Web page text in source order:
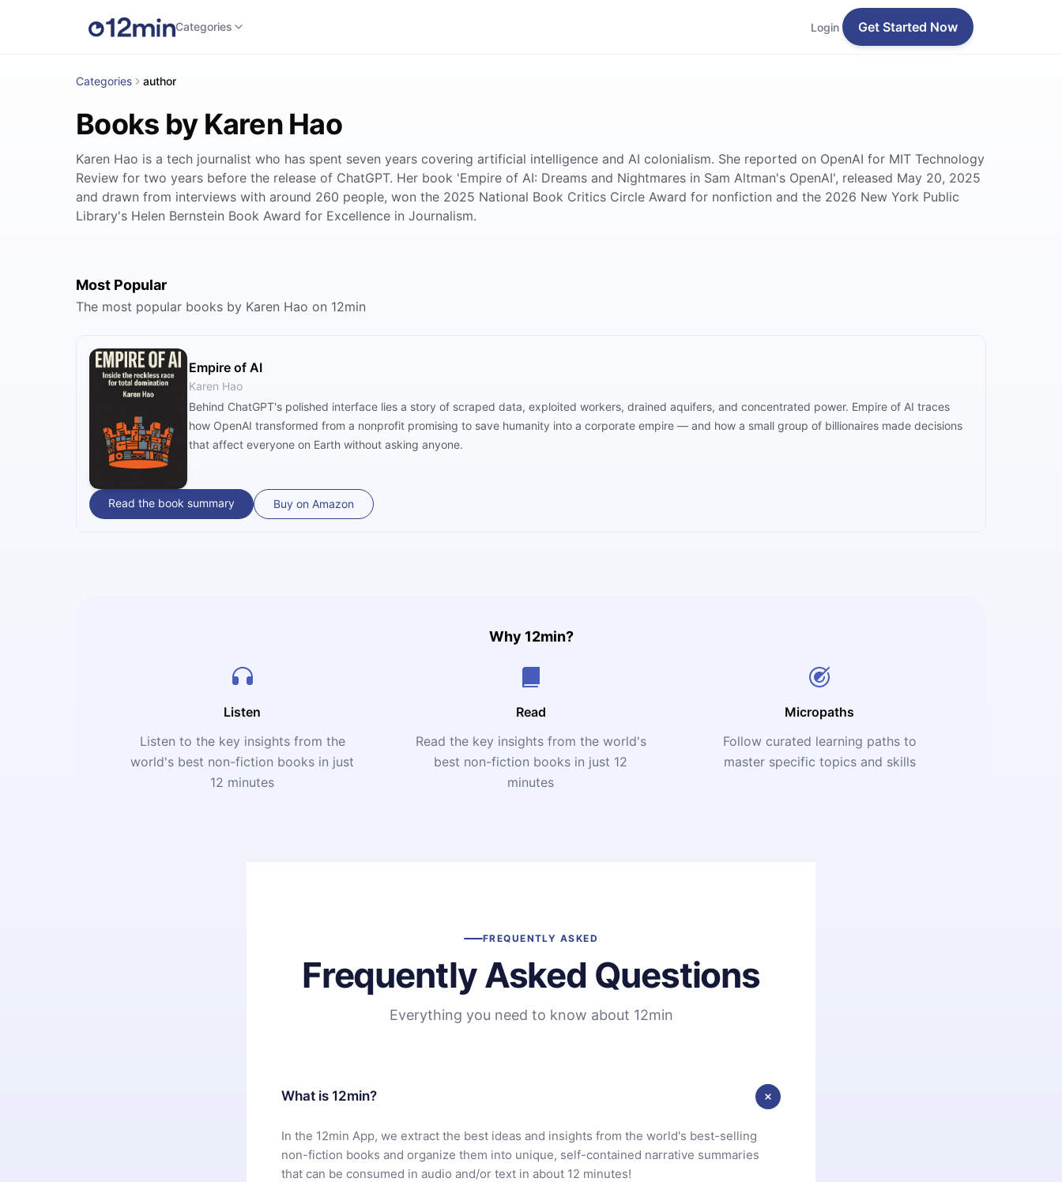
Categories Login Get Started Now
Categories author
Books by Karen Hao
Karen Hao is a tech journalist who has spent seven years covering artificial intelligence and AI colonialism. She reported on OpenAI for MIT Technology
Review for two years before the release of ChatGPT. Her book 'Empire of AI: Dreams and Nightmares in Sam Altman's OpenAI', released May 20, 2025
and drawn from interviews with around 260 people, won the 2025 National Book Critics Circle Award for nonfiction and the 2026 New York Public
Library's Helen Bernstein Book Award for Excellence in Journalism.
Most Popular
The most popular books by Karen Hao on 12min
Empire of AI
Karen Hao
Behind ChatGPT's polished interface lies a story of scraped data, exploited workers, drained aquifers, and concentrated power. Empire of AI traces
how OpenAI transformed from a nonprofit promising to save humanity into a corporate empire — and how a small group of billionaires made decisions
that affect everyone on Earth without asking anyone.
Read the book summary Buy on Amazon
Why 12min?
Listen
Listen to the key insights from the
world's best non-fiction books in just
12 minutes
Read
Read the key insights from the world's
best non-fiction books in just 12
minutes
Micropaths
Follow curated learning paths to
master specific topics and skills
FREQUENTLY ASKED
Frequently Asked Questions
Everything you need to know about 12min
What is 12min?
In the 12min App, we extract the best ideas and insights from the world's best-selling
non-fiction books and organize them into unique, self-contained narrative summaries
that can be consumed in audio and/or text in about 12 minutes!